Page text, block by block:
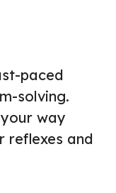
paced
solving.
way
reflexes and